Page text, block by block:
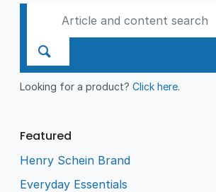
Looking for a product?Click here.
Featured
Henry Schein Brand
Everyday Essentials